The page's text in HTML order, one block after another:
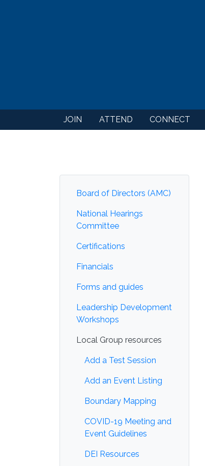
JOIN ATTEND CONNECT
Board of Directors (AMC)
National Hearings
Committee
Certifications
Financials
Forms and guides
Leadership Development
Workshops
Local Group resources
Add a Test Session
Add an Event Listing
Boundary Mapping
COVID-19 Meeting and
Event Guidelines
DEI Resources